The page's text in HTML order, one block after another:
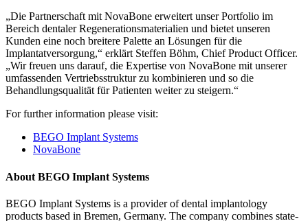
„Die Partnerschaft mit NovaBone erweitert unser Portfolio im
Bereich dentaler Regenerationsmaterialien und bietet unseren
Kunden eine noch breitere Palette an Lösungen für die
Implantatversorgung,“ erklärt Steffen Böhm, Chief Product Officer.
„Wir freuen uns darauf, die Expertise von NovaBone mit unserer
umfassenden Vertriebsstruktur zu kombinieren und so die
Behandlungsqualität für Patienten weiter zu steigern.“
For further information please visit:
BEGO Implant Systems
NovaBone
About BEGO Implant Systems
BEGO Implant Systems is a provider of dental implantology
products based in Bremen, Germany. The company combines state-